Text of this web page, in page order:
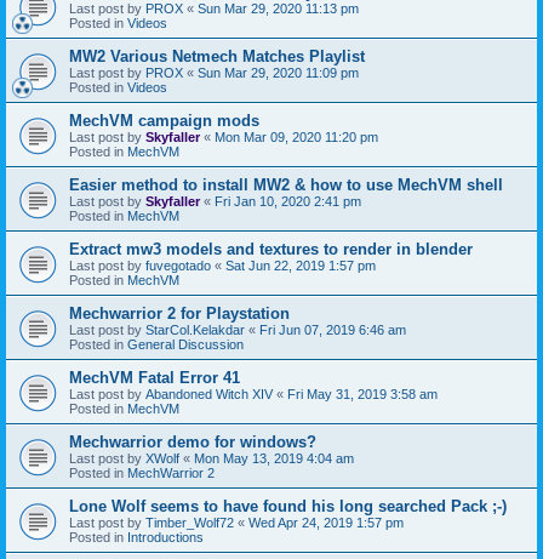
Last post by PROX « Sun Mar 29, 2020 11:13 pm
Posted in Videos
MW2 Various Netmech Matches Playlist
Last post by PROX « Sun Mar 29, 2020 11:09 pm
Posted in Videos
MechVM campaign mods
Last post by Skyfaller« Mon Mar 09, 2020 11:20 pm
Posted in MechVM
Easier method to install MW2 & how to use MechVM shell
Last post by Skyfaller« Fri Jan 10, 2020 2:41 pm
Posted in MechVM
Extract mw3 models and textures to render in blender
Last post by fuvegotado « Sat Jun 22, 2019 1:57 pm
Posted in MechVM
Mechwarrior 2 for Playstation
Last post by StarCol.Kelakdar « Fri Jun 07, 2019 6:46 am
Posted in General Discussion
MechVM Fatal Error 41
Last post by Abandoned Witch XIV « Fri May 31, 2019 3:58 am
Posted in MechVM
Mechwarrior demo for windows?
Last post by XWolf « Mon May 13, 2019 4:04 am
Posted in MechWarrior 2
Lone Wolf seems to have found his long searched Pack ;-)
Last post by Timber_Wolf72 « Wed Apr 24, 2019 1:57 pm
Posted in Introductions